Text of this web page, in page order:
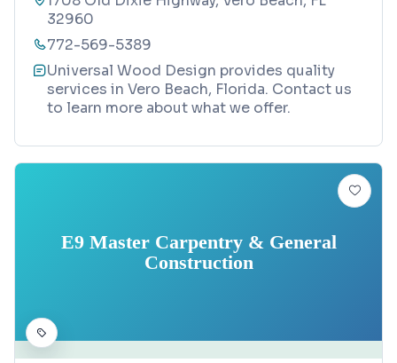
32960
772-569-5389
Universal Wood Design provides quality
services in Vero Beach, Florida. Contact us
to learn more about what we offer.
E9 Master Carpentry & General
Construction